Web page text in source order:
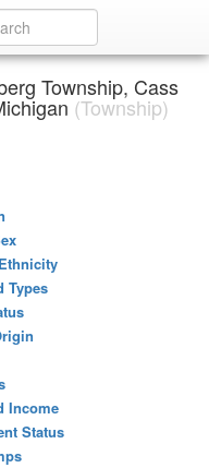
Township, Cass
(Township)
Types
Income
Status